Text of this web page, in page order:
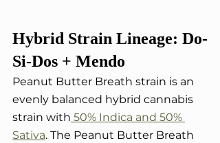
Hybrid Strain Lineage: Do-
Si-Dos + Mendo
Peanut Butter Breath strain is an
evenly balanced hybrid cannabis
strain with 50% Indica and 50%
Sativa. The Peanut Butter Breath